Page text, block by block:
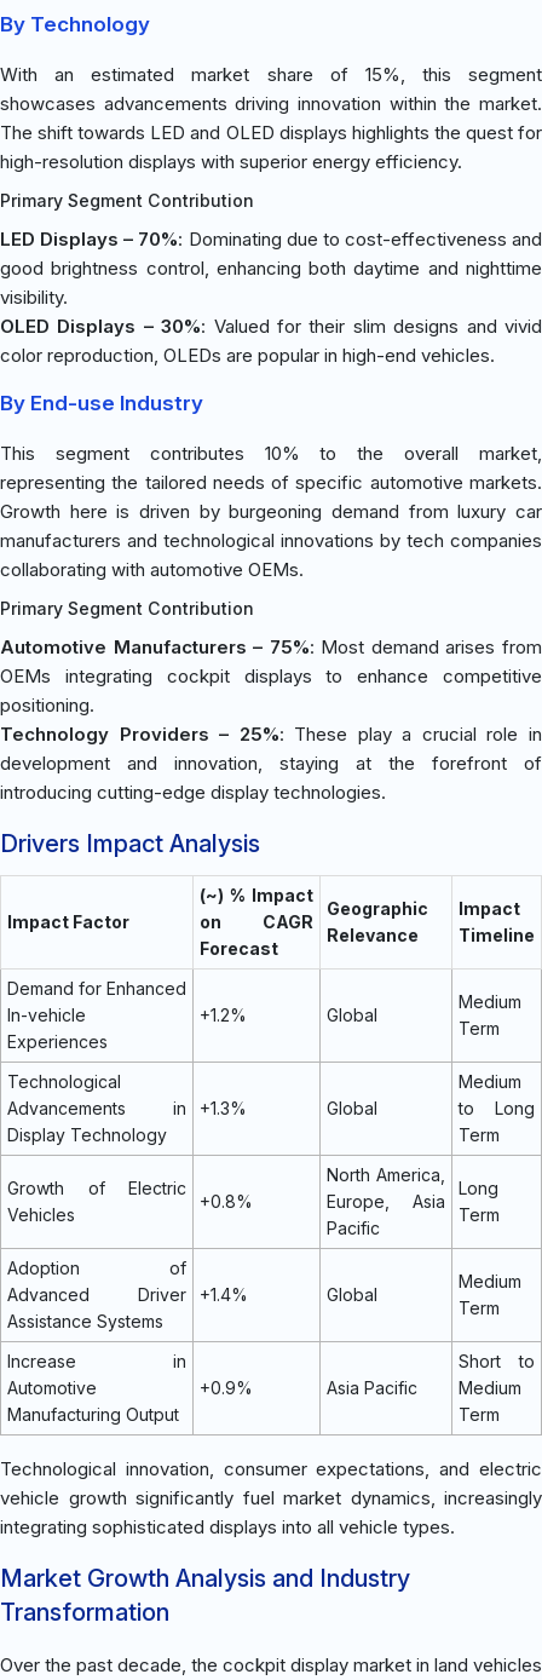
By Technology
With an estimated market share of 15%, this segment
showcases advancements driving innovation within the market.
The shift towards LED and OLED displays highlights the quest for
high-resolution displays with superior energy efficiency.
Primary Segment Contribution
LED Displays – 70%: Dominating due to cost-effectiveness and
good brightness control, enhancing both daytime and nighttime
visibility.
OLED Displays – 30%: Valued for their slim designs and vivid
color reproduction, OLEDs are popular in high-end vehicles.
By End-use Industry
This segment contributes 10% to the overall market,
representing the tailored needs of specific automotive markets.
Growth here is driven by burgeoning demand from luxury car
manufacturers and technological innovations by tech companies
collaborating with automotive OEMs.
Primary Segment Contribution
Automotive Manufacturers – 75%: Most demand arises from
OEMs integrating cockpit displays to enhance competitive
positioning.
Technology Providers – 25%: These play a crucial role in
development and innovation, staying at the forefront of
introducing cutting-edge display technologies.
Drivers Impact Analysis
Impact Factor
(~) % Impact
on CAGR
Forecast
Geographic
Relevance
Impact
Timeline
Demand for Enhanced
In-vehicle
Experiences
+1.2% Global
Medium
Term
Technological
Advancements in
Display Technology
+1.3% Global
Medium
to Long
Term
Growth of Electric
Vehicles
+0.8%
North America,
Europe, Asia
Pacific
Long
Term
Adoption of
Advanced Driver
Assistance Systems
+1.4% Global
Medium
Term
Increase in
Automotive
Manufacturing Output
+0.9% Asia Pacific
Short to
Medium
Term
Technological innovation, consumer expectations, and electric
vehicle growth significantly fuel market dynamics, increasingly
integrating sophisticated displays into all vehicle types.
Market Growth Analysis and Industry
Transformation
Over the past decade, the cockpit display market in land vehicles